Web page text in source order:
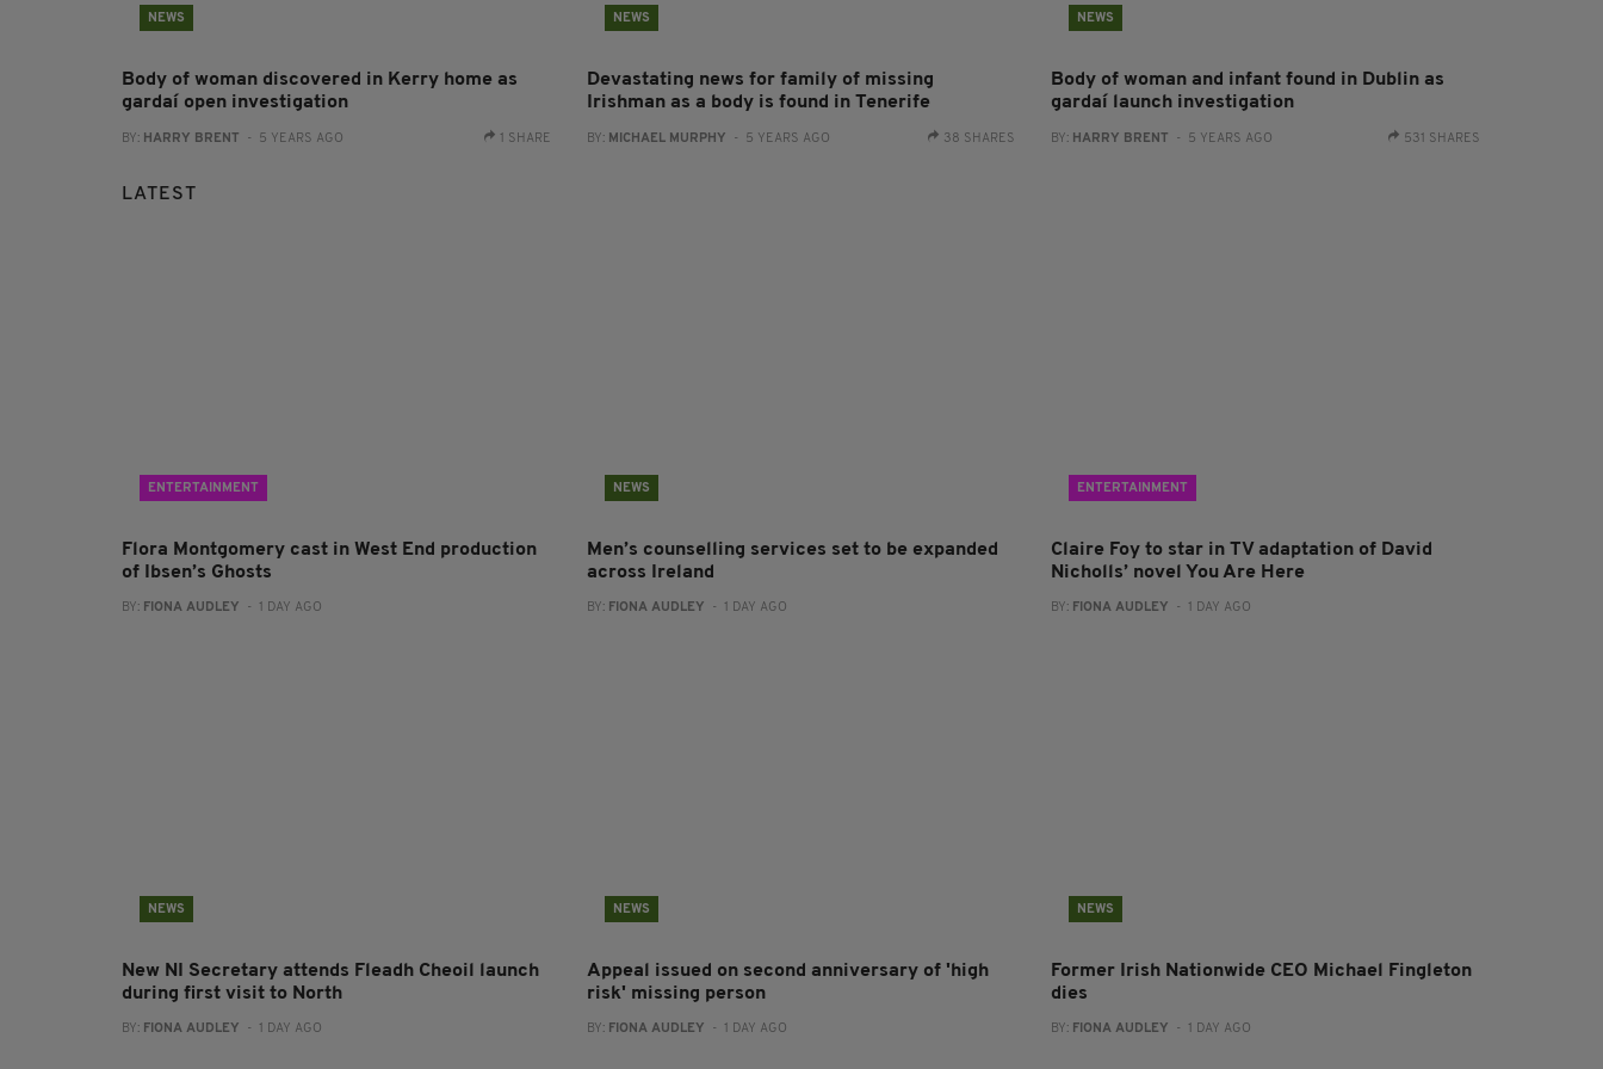
NEWS
Body of woman discovered in Kerry home as
gardaí open investigation
BY: HARRY BRENT - 5 YEARS AGO 1 SHARE
NEWS
Devastating news for family of missing
Irishman as a body is found in Tenerife
BY: MICHAEL MURPHY - 5 YEARS AGO 38 SHARES
NEWS
Body of woman and infant found in Dublin as
gardaí launch investigation
BY: HARRY BRENT - 5 YEARS AGO 531 SHARES
LATEST
ENTERTAINMENT
Flora Montgomery cast in West End production
of Ibsen’s Ghosts
BY: FIONA AUDLEY - 1 DAY AGO
NEWS
Men’s counselling services set to be expanded
across Ireland
BY: FIONA AUDLEY - 1 DAY AGO
ENTERTAINMENT
Claire Foy to star in TV adaptation of David
Nicholls’ novel You Are Here
BY: FIONA AUDLEY - 1 DAY AGO
NEWS
New NI Secretary attends Fleadh Cheoil launch
during first visit to North
BY: FIONA AUDLEY - 1 DAY AGO
NEWS
Appeal issued on second anniversary of 'high
risk' missing person
BY: FIONA AUDLEY - 1 DAY AGO
NEWS
Former Irish Nationwide CEO Michael Fingleton
dies
BY: FIONA AUDLEY - 1 DAY AGO